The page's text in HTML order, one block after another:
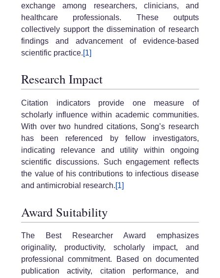
exchange among researchers, clinicians, and
healthcare professionals. These outputs
collectively support the dissemination of research
findings and advancement of evidence-based
scientific practice.[1]
Research Impact
Citation indicators provide one measure of
scholarly influence within academic communities.
With over two hundred citations, Song’s research
has been referenced by fellow investigators,
indicating relevance and utility within ongoing
scientific discussions. Such engagement reflects
the value of his contributions to infectious disease
and antimicrobial research.[1]
Award Suitability
The Best Researcher Award emphasizes
originality, productivity, scholarly impact, and
professional commitment. Based on documented
publication activity, citation performance, and